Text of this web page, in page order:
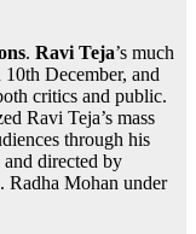
. Ravi Teja’s much
10th December, and
critics and public.
Ravi Teja’s mass
through his
directed by
Radha Mohan under